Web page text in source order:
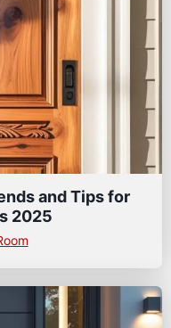
and Tips for
2025